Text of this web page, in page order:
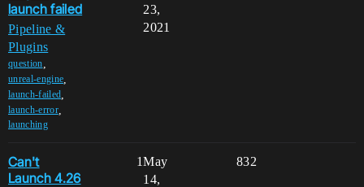
launch failed
Pipeline &
Plugins
question
unreal-engine
launch-failed
launch-error,
launching
23,
2021
Can't
Launch 4.26
1 832
May
14,